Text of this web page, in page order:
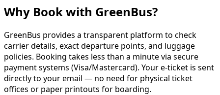
Why Book with GreenBus?
GreenBus provides a transparent platform to check
carrier details, exact departure points, and luggage
policies. Booking takes less than a minute via secure
payment systems (Visa/Mastercard). Your e-ticket is sent
directly to your email — no need for physical ticket
offices or paper printouts for boarding.